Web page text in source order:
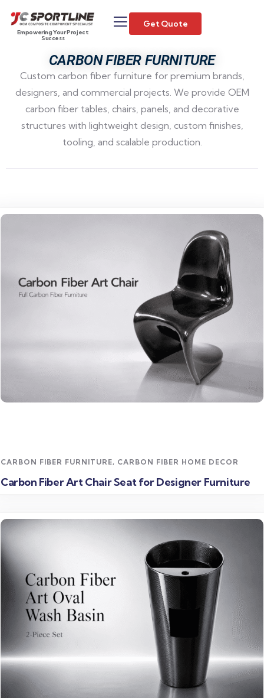
Empowering Your Project
Success
Get Quote
CARBON FIBER FURNITURE
Custom carbon fiber furniture for premium brands,
designers, and commercial projects. We provide OEM
carbon fiber tables, chairs, panels, and decorative
structures with lightweight design, custom finishes,
tooling, and scalable production.
CARBON FIBER FURNITURE, CARBON FIBER HOME DECOR
Carbon Fiber Art Chair Seat for Designer Furniture